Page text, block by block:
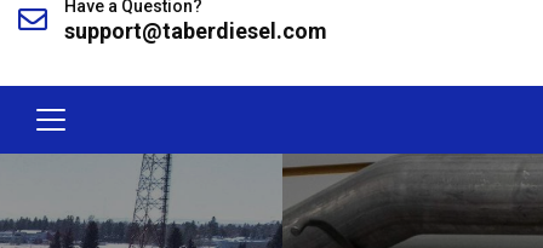
Have a Question?
support@taberdiesel.com